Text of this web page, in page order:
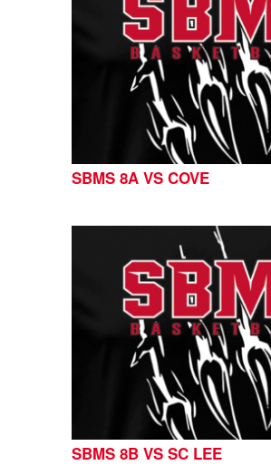
SBMS 8A VS COVE
SBMS 8B VS SC LEE